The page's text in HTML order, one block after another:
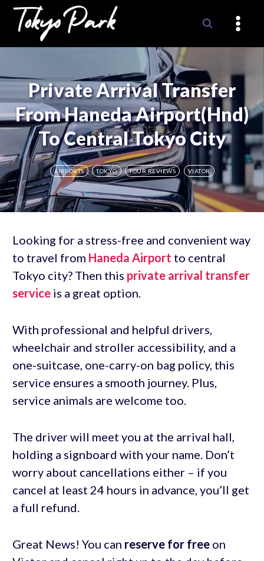
Skip
content
Private Arrival Transfer
From Haneda Airport(Hnd)
To Central Tokyo City
AIRPORTS TOKYO TOUR REVIEWS VIATOR
Looking for a stress-free and convenient way
to travel from Haneda Airport to central
Tokyo city? Then this private arrival transfer
serviceis a great option.
With professional and helpful drivers,
wheelchair and stroller accessibility, and a
one-suitcase, one-carry-on bag policy, this
service ensures a smooth journey. Plus,
service animals are welcome too.
The driver will meet you at the arrival hall,
holding a signboard with your name. Don’t
worry about cancellations either – if you
cancel at least 24 hours in advance, you’ll get
a full refund.
Great News! You can reserve for freeon